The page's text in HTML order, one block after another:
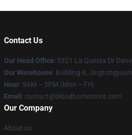
Contact Us
Our Head Office: 5321 La Questa Dr
Our Warehouse: Building 6,
Hour: 9AM – 5PM (Mon – Fri)
Email : contact@bloodbornestore.com
Our Company
About us